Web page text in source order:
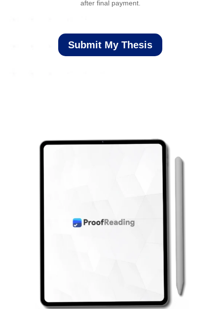
after final payment.
Submit My Thesis